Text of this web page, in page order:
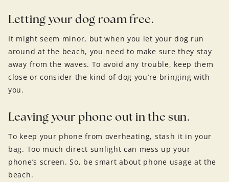
Letting your dog roam free.
It might seem minor, but when you let your dog run
around at the beach, you need to make sure they stay
away from the waves. To avoid any trouble, keep them
close or consider the kind of dog you’re bringing with
you.
Leaving your phone out in the sun.
To keep your phone from overheating, stash it in your
bag. Too much direct sunlight can mess up your
phone’s screen. So, be smart about phone usage at the
beach.